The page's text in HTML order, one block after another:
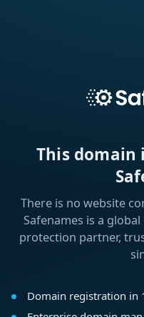
This domain
There is no website
Safenames is a
protection partner,
Domain registration in